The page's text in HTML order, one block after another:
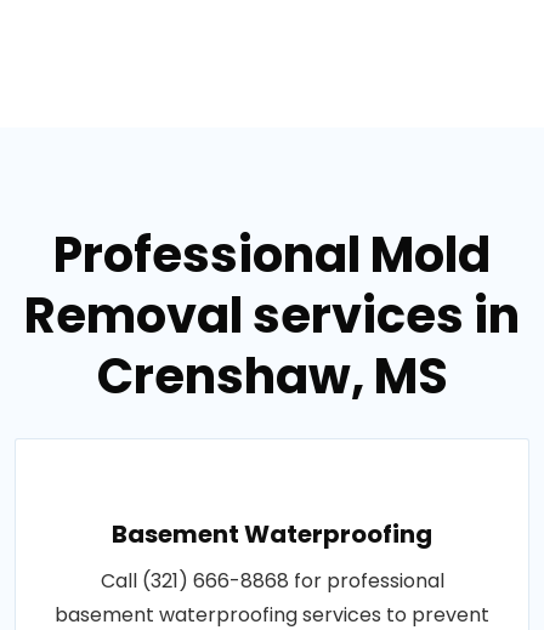
Professional Mold
Removal services in
Crenshaw, MS
Basement Waterproofing
Call (321) 666-8868 for professional
basement waterproofing services to prevent